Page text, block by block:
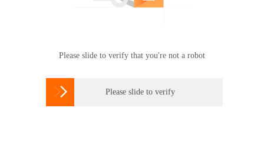
Please slide to verify that you're not a robot
 Please slide to verify